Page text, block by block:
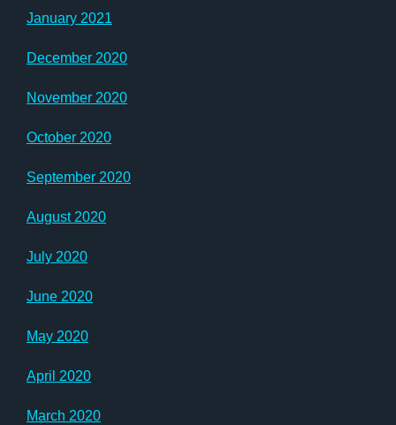
January 2021
December 2020
November 2020
October 2020
September 2020
August 2020
July 2020
June 2020
May 2020
April 2020
March 2020